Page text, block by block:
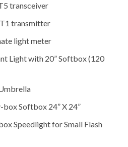
transceiver
transmitter
light meter
Light with 20” Softbox (120
Softbox 24” X 24”
Speedlight for Small Flash